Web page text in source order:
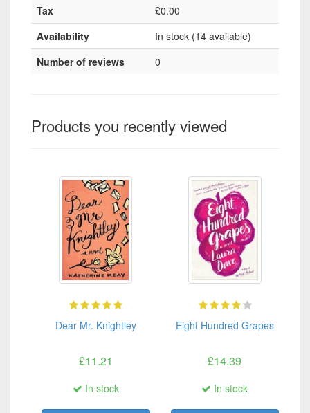
Tax
£0.00
Availability
In stock (14 available)
Number of reviews
0
Products you recently viewed
Dear Mr. Knightley
£11.21
In stock
Eight Hundred Grapes
£14.39
In stock